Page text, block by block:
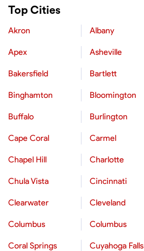
Top Cities
Akron Albany
Apex Asheville
Bakersfield Bartlett
Binghamton Bloomington
Buffalo Burlington
Cape Coral Carmel
Chapel Hill Charlotte
Chula Vista Cincinnati
Clearwater Cleveland
Columbus Columbus
Coral Springs Cuyahoga Falls